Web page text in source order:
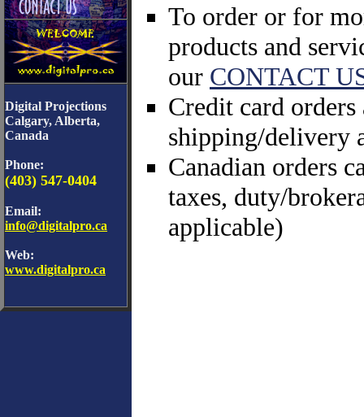
Digital Projections
Calgary, Alberta,
Canada
Phone:
(403) 547-0404
Email:
info@digitalpro.ca
Web:
www.digitalpro.ca
To order or for
products and
our CONTACT
Credit card orders
shipping/delivery
Canadian orders
taxes, duty/
applicable)